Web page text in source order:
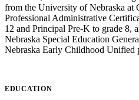
from the University of Nebraska at
Professional Administrative
12 and Principal Pre-K to grade 8,
Nebraska Special Education
Nebraska Early Childhood Unified
EDUCATION